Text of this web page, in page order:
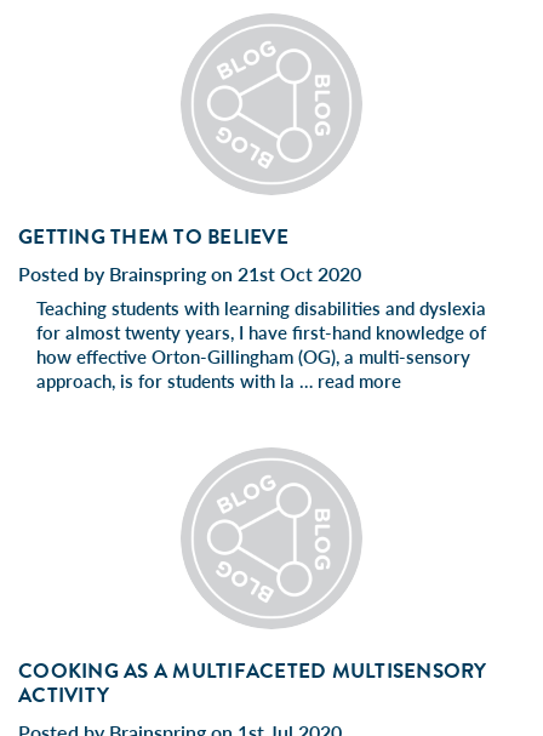
GETTING THEM TO BELIEVE
Posted by Brainspring on 21st Oct 2020
Teaching students with learning disabilities and dyslexia
for almost twenty years, I have first-hand knowledge of
how effective Orton-Gillingham (OG), a multi-sensory
approach, is for students with la … read more
COOKING AS A MULTIFACETED MULTISENSORY
ACTIVITY
Posted by Brainspring on 1st Jul 2020